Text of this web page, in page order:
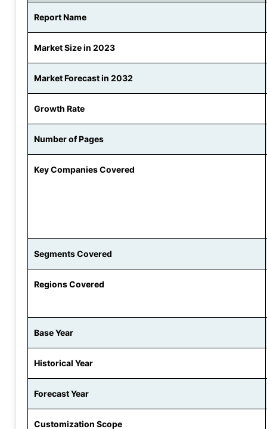
Report Name
Market Size in 2023
Market Forecast in 2032
Growth Rate
Number of Pages
Key Companies Covered
Segments Covered
Regions Covered
Base Year
Historical Year
Forecast Year
Customization Scope